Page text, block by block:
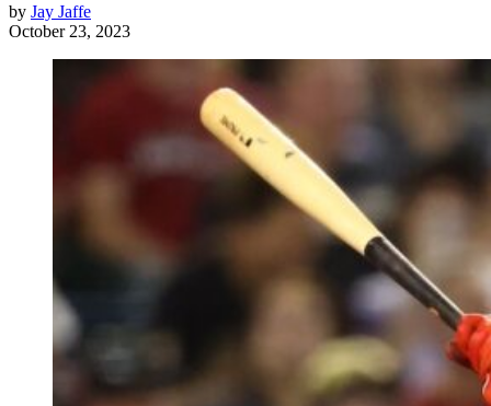
by Jay Jaffe
October 23, 2023